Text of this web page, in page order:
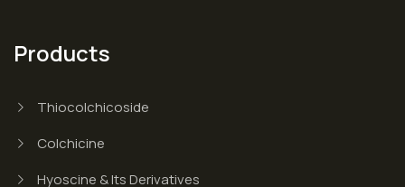
Products
Thiocolchicoside
Colchicine
Hyoscine & Its Derivatives